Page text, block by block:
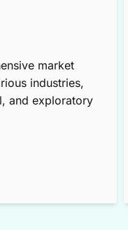
market
industries,
and exploratory